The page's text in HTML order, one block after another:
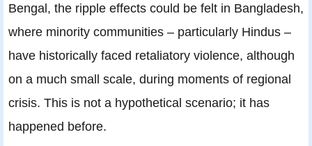
Bengal, the ripple effects could be felt in Bangladesh,
where minority communities – particularly Hindus –
have historically faced retaliatory violence, although
on a much small scale, during moments of regional
crisis. This is not a hypothetical scenario; it has
happened before.